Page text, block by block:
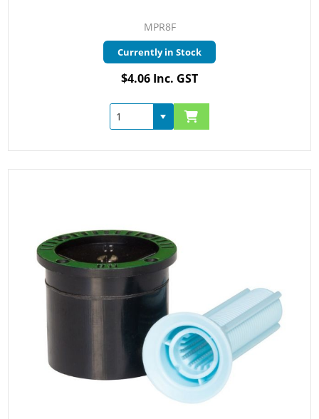
MPR8F
Currently in Stock
$4.06 Inc. GST